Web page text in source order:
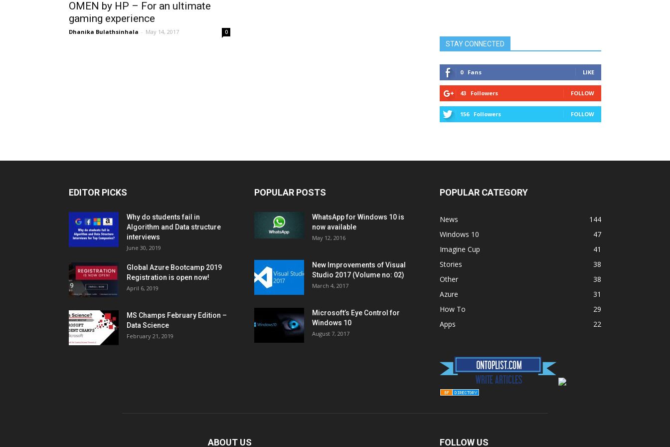
OMEN by HP – For an ultimate
gaming experience
Dhanika Bulathsinhala - May 14, 2017 0
STAY CONNECTED
0 Fans LIKE
43 Followers FOLLOW
156 Followers FOLLOW
EDITOR PICKS
Why do students fail in
Algorithm and Data structure
interviews
June 30, 2019
Global Azure Bootcamp 2019
Registration is open now!
April 6, 2019
MS Champs February Edition –
Data Science
February 21, 2019
POPULAR POSTS
WhatsApp for Windows 10 is
now available
May 12, 2016
New Improvements of Visual
Studio 2017 (Volume no: 02)
March 4, 2017
Microsoft’s Eye Control for
Windows 10
August 7, 2017
POPULAR CATEGORY
News
144
Windows 10
47
Imagine Cup
41
Stories
38
Other
38
Azure
31
How To
29
Apps
22
ABOUT US FOLLOW US